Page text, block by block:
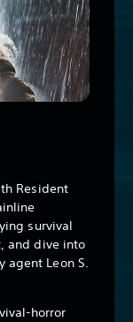
Resident
survival
and dive into
agent Leon S.
horror